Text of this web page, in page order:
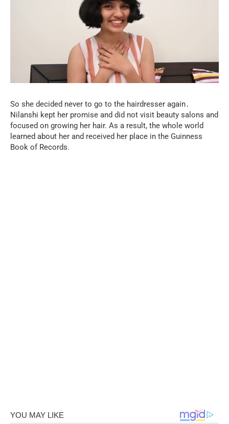
So she decided never to go to the hairdresser again․
Nilanshi kept her promise and did not visit beauty salons and
focused on growing her hair. As a result, the whole world
learned about her and received her place in the Guinness
Book of Records.